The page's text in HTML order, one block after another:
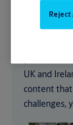
From news
the door
stories
UK and
content
challenges,
Reject